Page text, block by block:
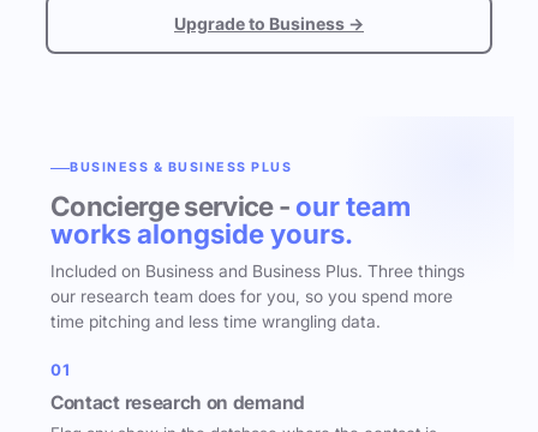
Upgrade to Business →
BUSINESS & BUSINESS PLUS
Concierge service - our team
works alongside yours.
Included on Business and Business Plus. Three things
our research team does for you, so you spend more
time pitching and less time wrangling data.
01
Contact research on demand